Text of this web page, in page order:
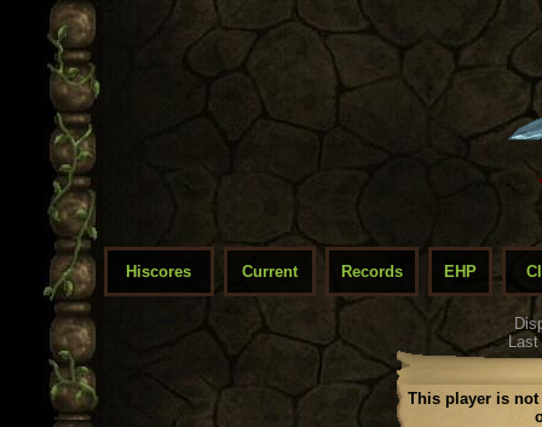
Hiscores Current Records EHP
Last
This player is